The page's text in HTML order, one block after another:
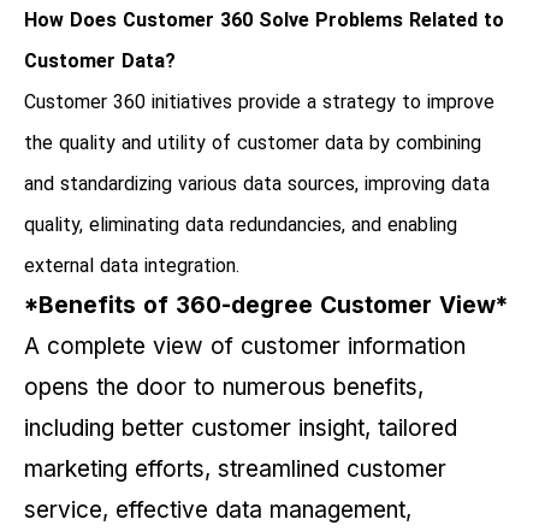
How Does Customer 360 Solve Problems Related to
Customer Data?
Customer 360 initiatives provide a strategy to improve
the quality and utility of customer data by combining
and standardizing various data sources, improving data
quality, eliminating data redundancies, and enabling
external data integration.
*Benefits of 360-degree Customer View*
A complete view of customer information
opens the door to numerous benefits,
including better customer insight, tailored
marketing efforts, streamlined customer
service, effective data management,